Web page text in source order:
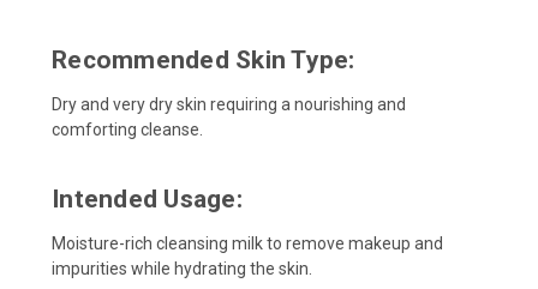
Recommended Skin Type:
Dry and very dry skin requiring a nourishing and
comforting cleanse.
Intended Usage:
Moisture-rich cleansing milk to remove makeup and
impurities while hydrating the skin.